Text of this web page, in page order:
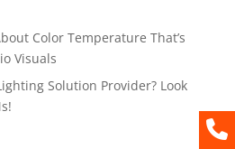
Color Temperature That’s
Visuals
Solution Provider? Look